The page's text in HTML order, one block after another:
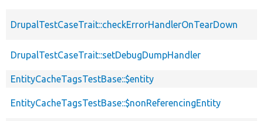
DrupalTestCaseTrait::checkErrorHandlerOnTearDown
DrupalTestCaseTrait::setDebugDumpHandler
EntityCacheTagsTestBase::$entity
EntityCacheTagsTestBase::$nonReferencingEntity